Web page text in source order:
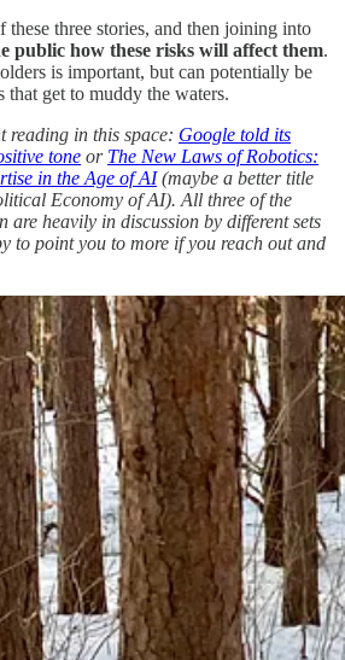
these three stories, and then joining into
public how these risks will affect them.
is important, but can potentially be
get to muddy the waters.
reading in this space: Google told its
tone or The New Laws of Robotics:
in the Age of AI(maybe a better title
Economy of AI). All three of the
are heavily in discussion by different sets
to point you to more if you reach out and